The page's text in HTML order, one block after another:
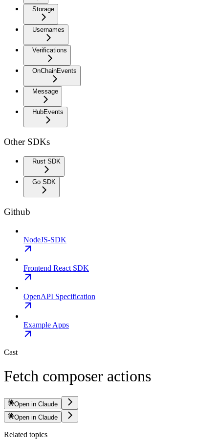
Storage
Usernames
Verifications
OnChainEvents
Message
HubEvents
Other SDKs
Rust SDK
Go SDK
Github
NodeJS-SDK
Frontend React SDK
OpenAPI Specification
Example Apps
Cast
Fetch composer actions
Open in Claude
Open in Claude
Related topics